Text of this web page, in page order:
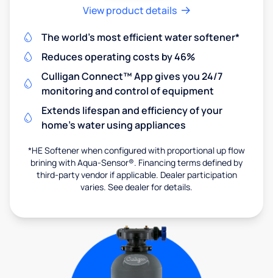
View product details
The world's most efficient water softener*
Reduces operating costs by 46%
Culligan Connect™ App gives you 24/7
monitoring and control of equipment
Extends lifespan and efficiency of your
home's water using appliances
*HE Softener when configured with proportional up flow
brining with Aqua-Sensor®. Financing terms defined by
third-party vendor if applicable. Dealer participation
varies. See dealer for details.